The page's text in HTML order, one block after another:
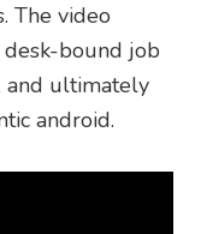
The video
bound job
and ultimately
android.